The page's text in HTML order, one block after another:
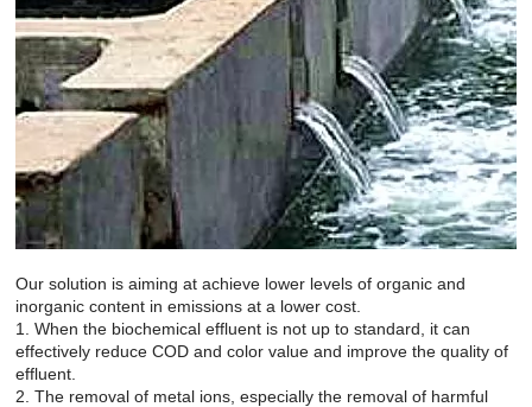
Our solution is aiming at achieve lower levels of organic and
inorganic content in emissions at a lower cost.
1. When the biochemical effluent is not up to standard, it can
effectively reduce COD and color value and improve the quality of
effluent.
2. The removal of metal ions, especially the removal of harmful